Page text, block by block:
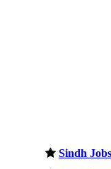
Sindh Jobs